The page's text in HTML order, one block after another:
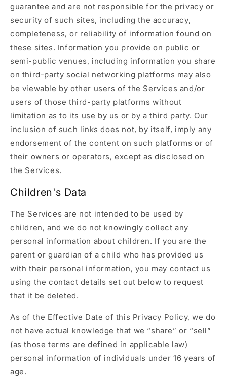
guarantee and are not responsible for the privacy or
security of such sites, including the accuracy,
completeness, or reliability of information found on
these sites. Information you provide on public or
semi-public venues, including information you share
on third-party social networking platforms may also
be viewable by other users of the Services and/or
users of those third-party platforms without
limitation as to its use by us or by a third party. Our
inclusion of such links does not, by itself, imply any
endorsement of the content on such platforms or of
their owners or operators, except as disclosed on
the Services.
Children's Data
The Services are not intended to be used by
children, and we do not knowingly collect any
personal information about children. If you are the
parent or guardian of a child who has provided us
with their personal information, you may contact us
using the contact details set out below to request
that it be deleted.
As of the Effective Date of this Privacy Policy, we do
not have actual knowledge that we “share” or “sell”
(as those terms are defined in applicable law)
personal information of individuals under 16 years of
age.